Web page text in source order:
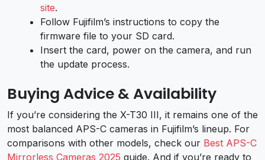
site.
Follow Fujifilm’s instructions to copy the
firmware file to your SD card.
Insert the card, power on the camera, and run
the update process.
Buying Advice & Availability
If you’re considering the X-T30 III, it remains one of the
most balanced APS-C cameras in Fujifilm’s lineup. For
comparisons with other models, check our Best APS-C
Mirrorless Cameras 2025 guide. And if you’re ready to